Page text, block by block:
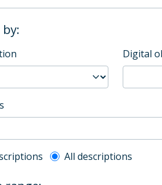
Digital
filter
All descriptions